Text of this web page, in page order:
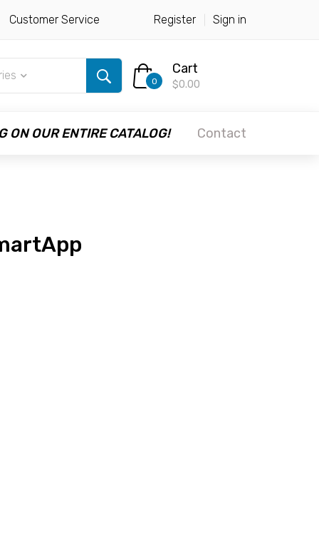
Customer Service Register Sign in
0
Cart
$0.00
ON OUR ENTIRE CATALOG! Contact